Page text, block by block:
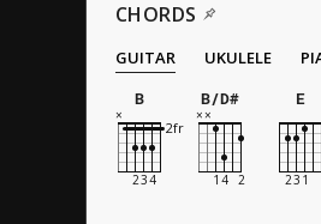
CHORDS
GUITAR UKULELE
B
B/D# E